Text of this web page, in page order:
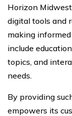
Horizon
digital tools and
making
include
topics, and
needs.
By providing
empowers its